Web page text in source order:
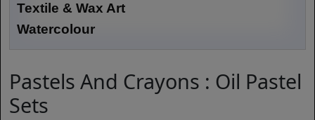
Textile & Wax Art
Watercolour
Pastels And Crayons : Oil Pastel
Sets